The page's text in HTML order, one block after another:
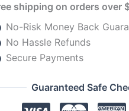
shipping on orders over
No-Risk Money Back
No Hassle Refunds
Secure Payments
Guaranteed Safe